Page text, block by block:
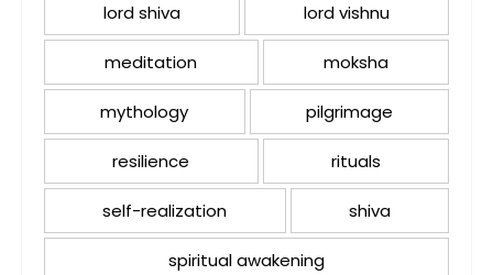
lord shiva lord vishnu
meditation moksha
mythology pilgrimage
resilience rituals
self-realization shiva
spiritual awakening